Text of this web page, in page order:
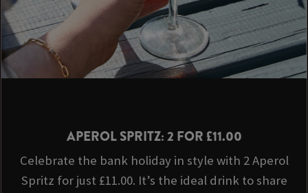
APEROL SPRITZ: 2 FOR £11.00
Celebrate the bank holiday in style with 2 Aperol
Spritz for just £11.00. It’s the ideal drink to share